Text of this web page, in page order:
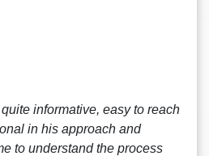
informative, easy to reach
in his approach and
to understand the process